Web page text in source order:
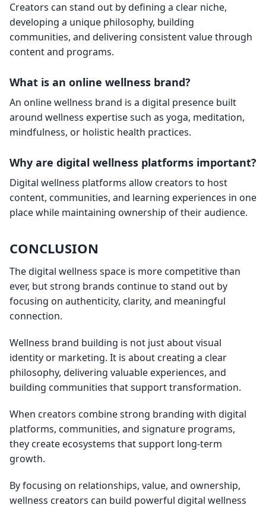
Creators can stand out by defining a clear niche,
developing a unique philosophy, building
communities, and delivering consistent value through
content and programs.
What is an online wellness brand?
An online wellness brand is a digital presence built
around wellness expertise such as yoga, meditation,
mindfulness, or holistic health practices.
Why are digital wellness platforms important?
Digital wellness platforms allow creators to host
content, communities, and learning experiences in one
place while maintaining ownership of their audience.
CONCLUSION
The digital wellness space is more competitive than
ever, but strong brands continue to stand out by
focusing on authenticity, clarity, and meaningful
connection.
Wellness brand building is not just about visual
identity or marketing. It is about creating a clear
philosophy, delivering valuable experiences, and
building communities that support transformation.
When creators combine strong branding with digital
platforms, communities, and signature programs,
they create ecosystems that support long-term
growth.
By focusing on relationships, value, and ownership,
wellness creators can build powerful digital wellness